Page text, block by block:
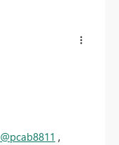
@pcab8811 ,